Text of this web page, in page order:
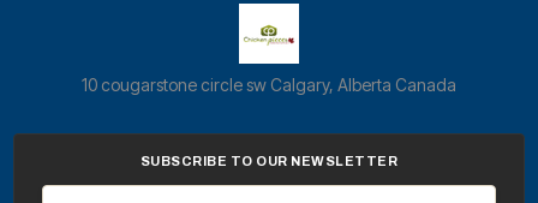
10 cougarstone circle sw Calgary, Alberta Canada
SUBSCRIBE TO OUR NEWSLETTER